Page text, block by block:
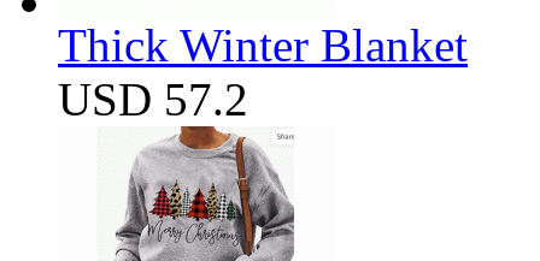
Thick Winter Blanket
USD 57.2